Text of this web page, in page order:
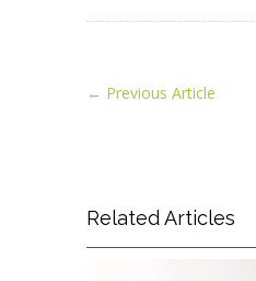
← Previous Article
Related Articles